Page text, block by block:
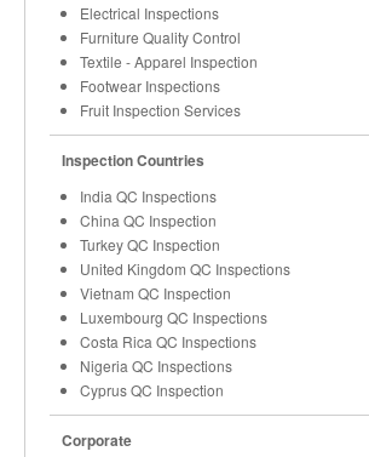
Electrical Inspections
Furniture Quality Control
Textile - Apparel Inspection
Footwear Inspections
Fruit Inspection Services
Inspection Countries
India QC Inspections
China QC Inspection
Turkey QC Inspection
United Kingdom QC Inspections
Vietnam QC Inspection
Luxembourg QC Inspections
Costa Rica QC Inspections
Nigeria QC Inspections
Cyprus QC Inspection
Corporate